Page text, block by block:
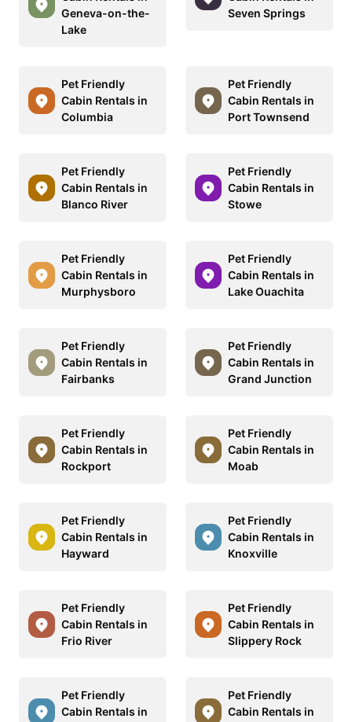
Geneva-on-the-
Lake
Seven Springs
Pet Friendly
Cabin Rentals in
Columbia
Pet Friendly
Cabin Rentals in
Port Townsend
Pet Friendly
Cabin Rentals in
Blanco River
Pet Friendly
Cabin Rentals in
Stowe
Pet Friendly
Cabin Rentals in
Murphysboro
Pet Friendly
Cabin Rentals in
Lake Ouachita
Pet Friendly
Cabin Rentals in
Fairbanks
Pet Friendly
Cabin Rentals in
Grand Junction
Pet Friendly
Cabin Rentals in
Rockport
Pet Friendly
Cabin Rentals in
Moab
Pet Friendly
Cabin Rentals in
Hayward
Pet Friendly
Cabin Rentals in
Knoxville
Pet Friendly
Cabin Rentals in
Frio River
Pet Friendly
Cabin Rentals in
Slippery Rock
Pet Friendly
Cabin Rentals in
Pet Friendly
Cabin Rentals in